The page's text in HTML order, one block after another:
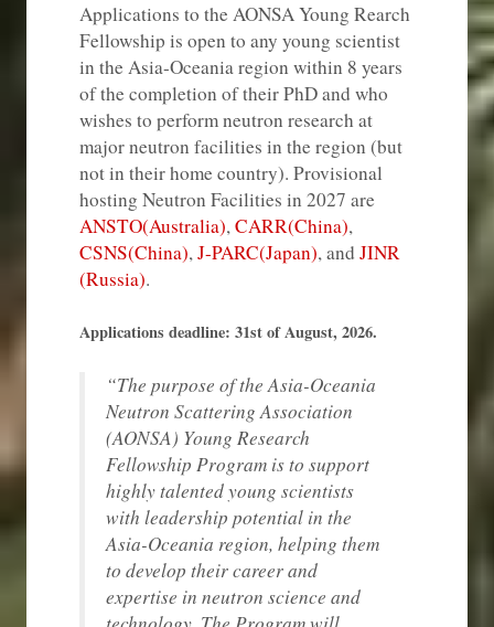
Applications to the AONSA Young Rearch
Fellowship is open to any young scientist
in the Asia-Oceania region within 8 years
of the completion of their PhD and who
wishes to perform neutron research at
major neutron facilities in the region (but
not in their home country). Provisional
hosting Neutron Facilities in 2027 are
ANSTO(Australia),CARR(China),
CSNS(China),J-PARC(Japan), and JINR
(Russia).
Applications deadline: 31st of August, 2026.
“The purpose of the Asia-Oceania
Neutron Scattering Association
(AONSA) Young Research
Fellowship Program is to support
highly talented young scientists
with leadership potential in the
Asia-Oceania region, helping them
to develop their career and
expertise in neutron science and